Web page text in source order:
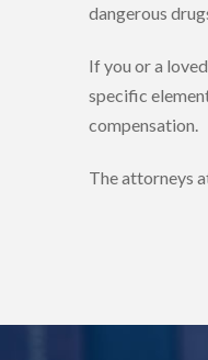
dangerous
If you or a
specific
compensation.
The attorneys